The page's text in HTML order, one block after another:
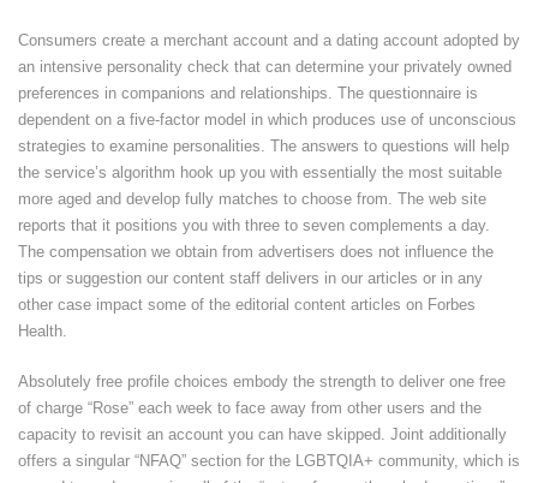
Consumers create a merchant account and a dating account adopted by
an intensive personality check that can determine your privately owned
preferences in companions and relationships. The questionnaire is
dependent on a five-factor model in which produces use of unconscious
strategies to examine personalities. The answers to questions will help
the service’s algorithm hook up you with essentially the most suitable
more aged and develop fully matches to choose from. The web site
reports that it positions you with three to seven complements a day.
The compensation we obtain from advertisers does not influence the
tips or suggestion our content staff delivers in our articles or in any
other case impact some of the editorial content articles on Forbes
Health.
Absolutely free profile choices embody the strength to deliver one free
of charge “Rose” each week to face away from other users and the
capacity to revisit an account you can have skipped. Joint additionally
offers a singular “NFAQ” section for the LGBTQIA+ community, which is